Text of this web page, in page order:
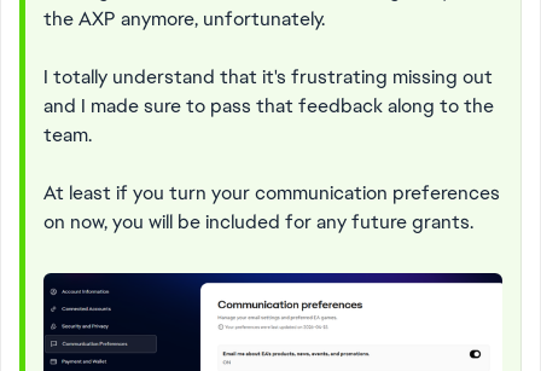
the AXP anymore, unfortunately.
I totally understand that it's frustrating missing out
and I made sure to pass that feedback along to the
team.
At least if you turn your communication preferences
on now, you will be included for any future grants.